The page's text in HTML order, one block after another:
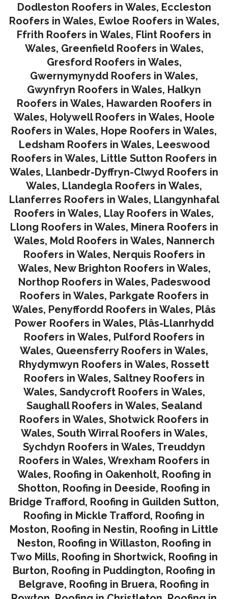
Dodleston Roofers in Wales, Eccleston
Roofers in Wales, Ewloe Roofers in Wales,
Ffrith Roofers in Wales, Flint Roofers in
Wales, Greenfield Roofers in Wales,
Gresford Roofers in Wales,
Gwernymynydd Roofers in Wales,
Gwynfryn Roofers in Wales, Halkyn
Roofers in Wales, Hawarden Roofers in
Wales, Holywell Roofers in Wales, Hoole
Roofers in Wales, Hope Roofers in Wales,
Ledsham Roofers in Wales, Leeswood
Roofers in Wales, Little Sutton Roofers in
Wales, Llanbedr-Dyffryn-Clwyd Roofers in
Wales, Llandegla Roofers in Wales,
Llanferres Roofers in Wales, Llangynhafal
Roofers in Wales, Llay Roofers in Wales,
Llong Roofers in Wales, Minera Roofers in
Wales, Mold Roofers in Wales, Nannerch
Roofers in Wales, Nerquis Roofers in
Wales, New Brighton Roofers in Wales,
Northop Roofers in Wales, Padeswood
Roofers in Wales, Parkgate Roofers in
Wales, Penyffordd Roofers in Wales, Plâs
Power Roofers in Wales, Plâs-Llanrhydd
Roofers in Wales, Pulford Roofers in
Wales, Queensferry Roofers in Wales,
Rhydymwyn Roofers in Wales, Rossett
Roofers in Wales, Saltney Roofers in
Wales, Sandycroft Roofers in Wales,
Saughall Roofers in Wales, Sealand
Roofers in Wales, Shotwick Roofers in
Wales, South Wirral Roofers in Wales,
Sychdyn Roofers in Wales, Treuddyn
Roofers in Wales, Wrexham Roofers in
Wales, Roofing in Oakenholt, Roofing in
Shotton, Roofing in Deeside, Roofing in
Bridge Trafford, Roofing in Guilden Sutton,
Roofing in Mickle Trafford, Roofing in
Moston, Roofing in Nestin, Roofing in Little
Neston, Roofing in Willaston, Roofing in
Two Mills, Roofing in Shortwick, Roofing in
Burton, Roofing in Puddington, Roofing in
Belgrave, Roofing in Bruera, Roofing in